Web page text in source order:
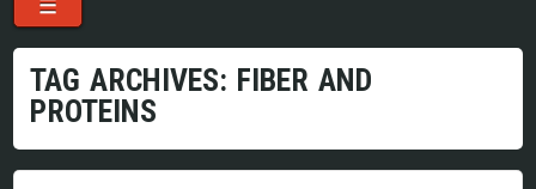
☰
TAG ARCHIVES: FIBER AND
PROTEINS